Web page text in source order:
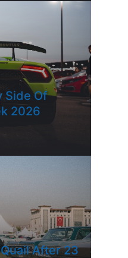
Side Of
2026
After 23